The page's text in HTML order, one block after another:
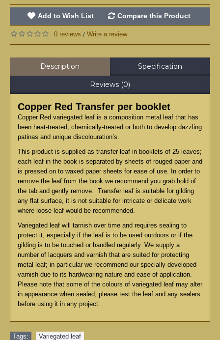
Add to Wish List Compare this Product
0 reviews / Write a review
Description Specification
Reviews (0)
Copper Red Transfer per booklet
Copper Red variegated leaf is a composition metal leaf that has
been heat-treated, chemically-treated or both to develop dazzling
patinas and unique discolouration’s.
This product is supplied as transfer leaf in booklets of 25 leaves;
each leaf in the book is separated by sheets of rouged paper and
is pressed on to waxed paper sheets for ease of use. In order to
remove the leaf from the book we recommend you grab hold of
the tab and gently remove. Transfer leaf is suitable for gilding
any flat surface, it is not suitable for intricate or delicate work
where loose leaf would be recommended.
Variegated leaf will tarnish over time and requires sealing to
protect it, especially if the leaf is to be used outdoors or if the
gilding is to be touched or handled regularly. We supply a
number of lacquers and varnish that are suited for protecting
metal leaf; in particular we recommend our specially developed
varnish due to its hardwearing nature and ease of application.
Please note that some of the colours of variegated leaf may alter
in appearance when sealed, please test the leaf and any sealers
before using it in any project.
Tags: Variegated leaf